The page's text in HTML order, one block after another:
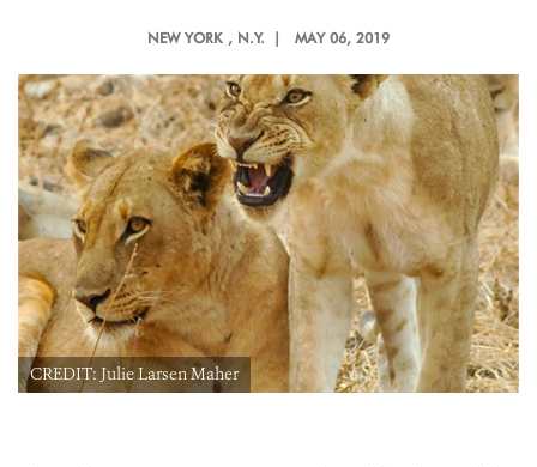
NEW YORK , N.Y. | MAY 06, 2019
CREDIT: Julie Larsen Maher